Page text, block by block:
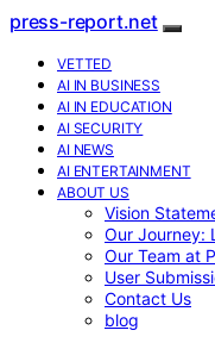
press-report.net
VETTED
AI IN BUSINESS
AI IN EDUCATION
AI SECURITY
AI NEWS
AI ENTERTAINMENT
ABOUT US
Vision
Our Journey:
Our Team at
User
Contact Us
blog